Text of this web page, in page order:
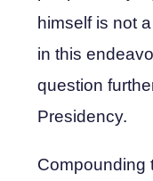
himself is not
in this
question
Presidency.
Compounding